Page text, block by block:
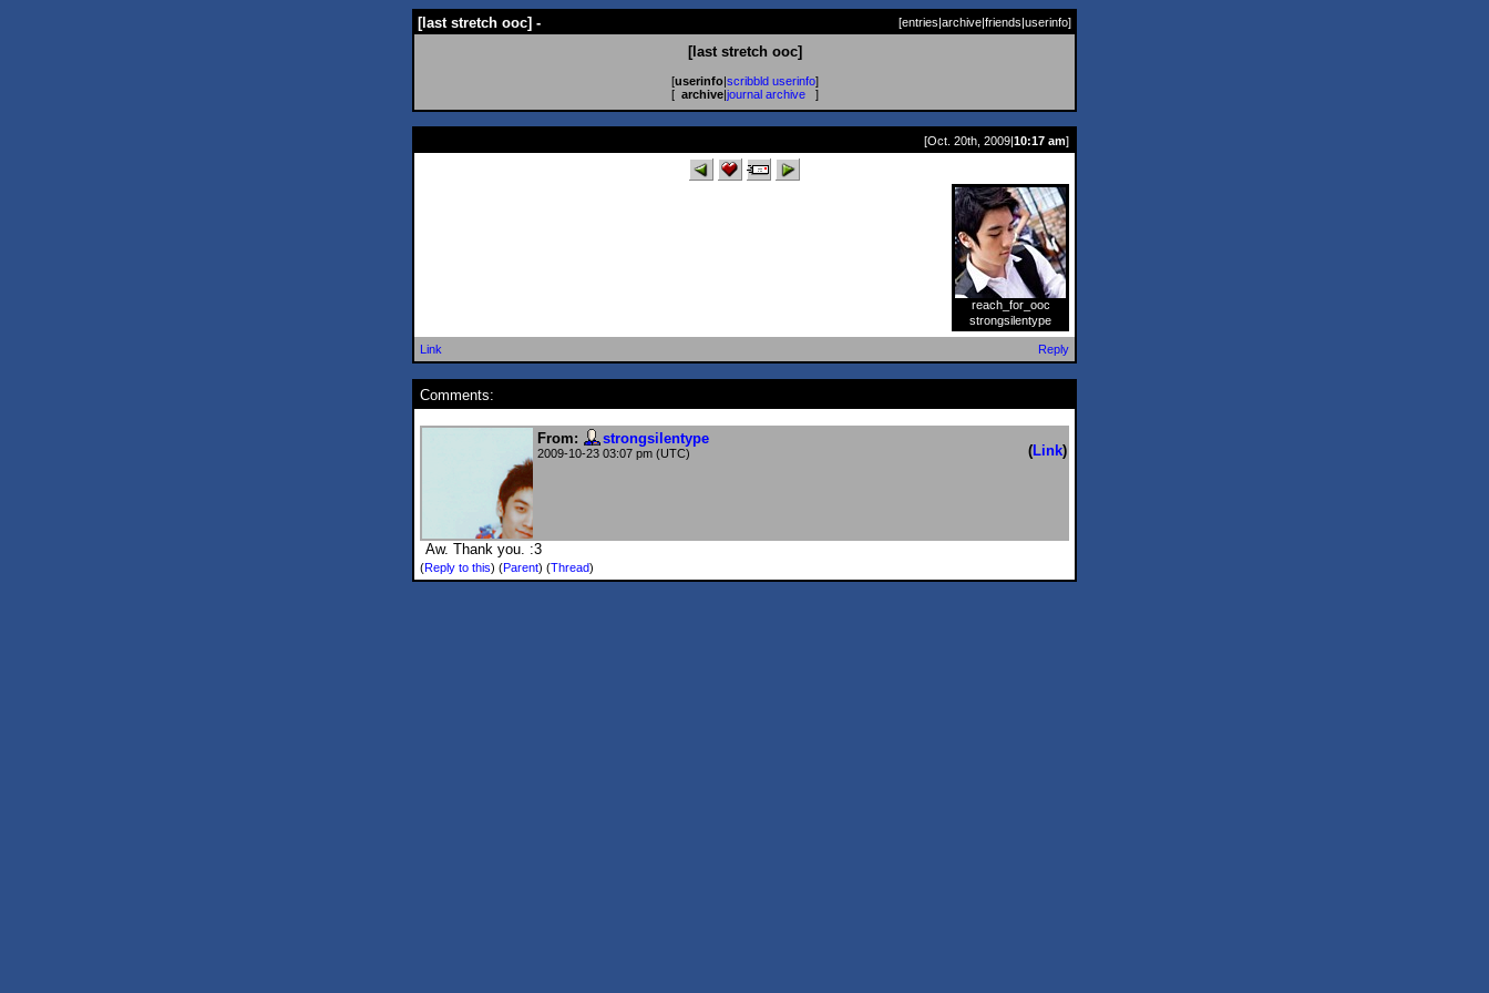
[last stretch ooc] - [entries|archive|friends|userinfo]
[last stretch ooc]
[userinfo| scribbld userinfo]
[ archive| journal archive ]
[Oct. 20th, 2009| 10:17 am]
reach_for_ooc
strongsilentype
Link Reply
Comments:
From: strongsilentype
2009-10-23 03:07 pm (UTC) ( Link)
Aw. Thank you. :3
(Reply to this) (Parent) (Thread)